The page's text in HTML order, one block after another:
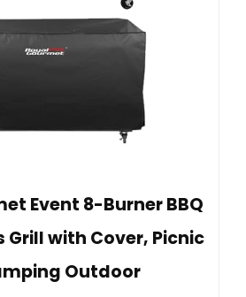
Event 8-Burner BBQ
Grill with Cover, Picnic
Outdoor